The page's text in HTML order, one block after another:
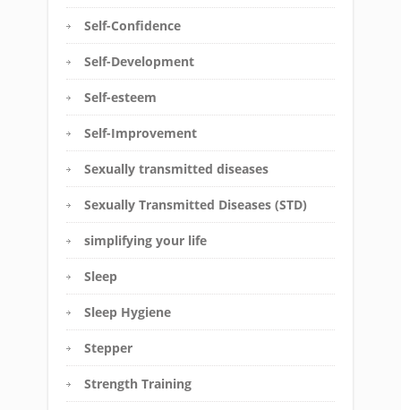
Self-Confidence
Self-Development
Self-esteem
Self-Improvement
Sexually transmitted diseases
Sexually Transmitted Diseases (STD)
simplifying your life
Sleep
Sleep Hygiene
Stepper
Strength Training